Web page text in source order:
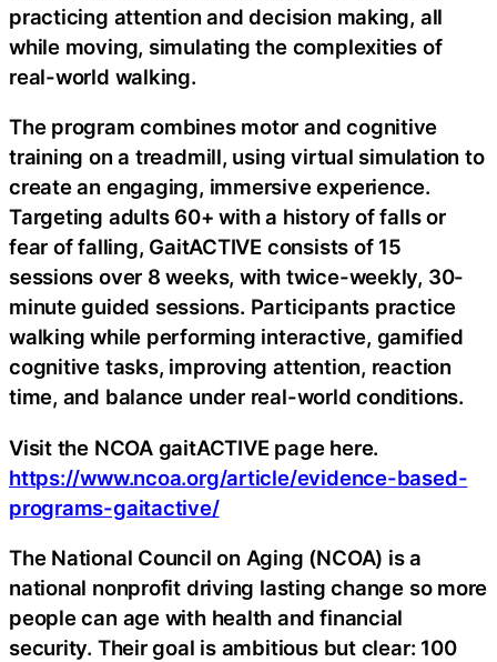
practicing attention and decision making, all
while moving, simulating the complexities of
real-world walking.
The program combines motor and cognitive
training on a treadmill, using virtual simulation to
create an engaging, immersive experience.
Targeting adults 60+ with a history of falls or
fear of falling, GaitACTIVE consists of 15
sessions over 8 weeks, with twice-weekly, 30-
minute guided sessions. Participants practice
walking while performing interactive, gamified
cognitive tasks, improving attention, reaction
time, and balance under real-world conditions.
Visit the NCOA gaitACTIVE page here.
https://www.ncoa.org/article/evidence-based-
programs-gaitactive/
The National Council on Aging (NCOA) is a
national nonprofit driving lasting change so more
people can age with health and financial
security. Their goal is ambitious but clear: 100